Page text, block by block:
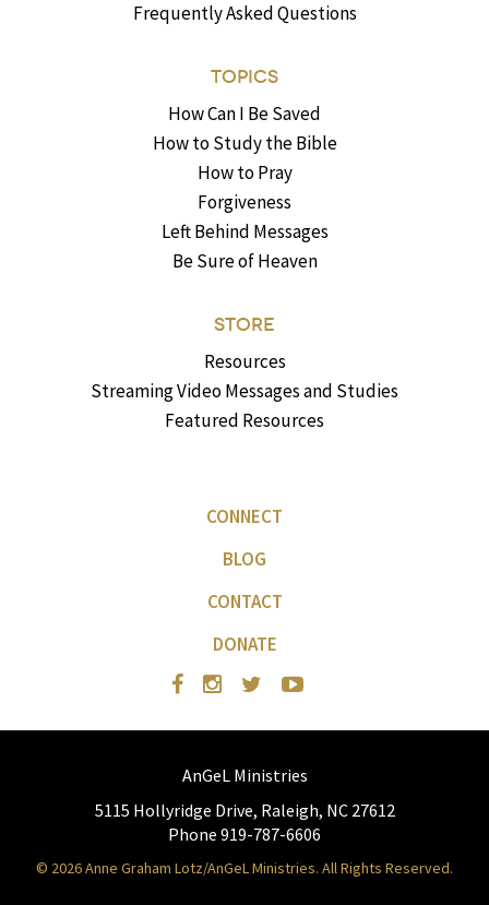
Frequently Asked Questions
TOPICS
How Can I Be Saved
How to Study the Bible
How to Pray
Forgiveness
Left Behind Messages
Be Sure of Heaven
STORE
Resources
Streaming Video Messages and Studies
Featured Resources
CONNECT
BLOG
CONTACT
DONATE
AnGeL Ministries
5115 Hollyridge Drive, Raleigh, NC 27612
Phone 919-787-6606
© 2026 Anne Graham Lotz/AnGeL Ministries. All Rights Reserved.